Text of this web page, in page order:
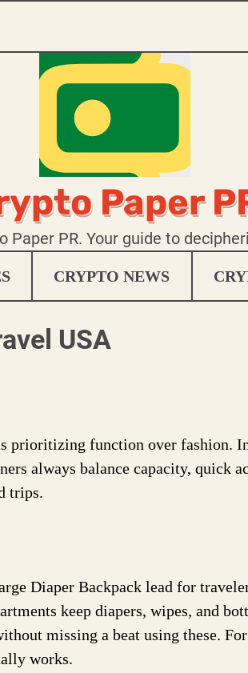
Paper
Paper PR. Your guide to
CRYPTO NEWS
USA
prioritizing function over fashion.
always balance capacity, quick
trips.
Diaper Backpack lead for
keep diapers, wipes, and
missing a beat using these.
works.